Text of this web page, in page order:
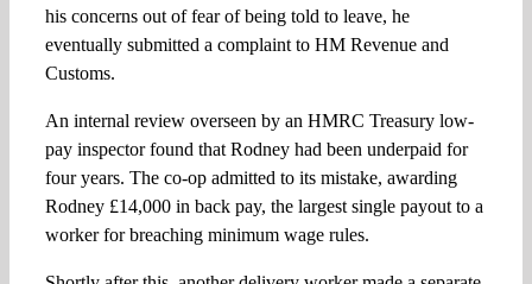
his concerns out of fear of being told to leave, he
eventually submitted a complaint to HM Revenue and
Customs.
An internal review overseen by an HMRC Treasury low-
pay inspector found that Rodney had been underpaid for
four years. The co-op admitted to its mistake, awarding
Rodney £14,000 in back pay, the largest single payout to a
worker for breaching minimum wage rules.